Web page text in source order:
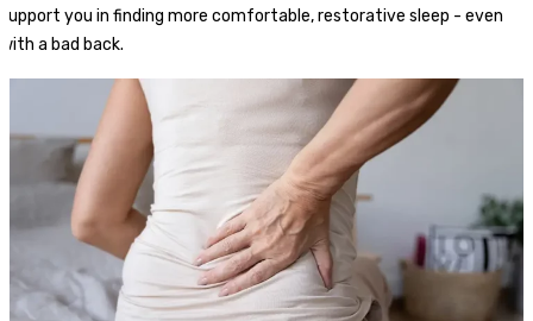
support you in finding more comfortable, restorative sleep - even
with a bad back.